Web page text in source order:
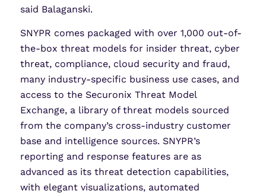
said Balaganski.
SNYPR comes packaged with over 1,000 out-of-
the-box threat models for insider threat, cyber
threat, compliance, cloud security and fraud,
many industry-specific business use cases, and
access to the Securonix Threat Model
Exchange, a library of threat models sourced
from the company’s cross-industry customer
base and intelligence sources. SNYPR’s
reporting and response features are as
advanced as its threat detection capabilities,
with elegant visualizations, automated